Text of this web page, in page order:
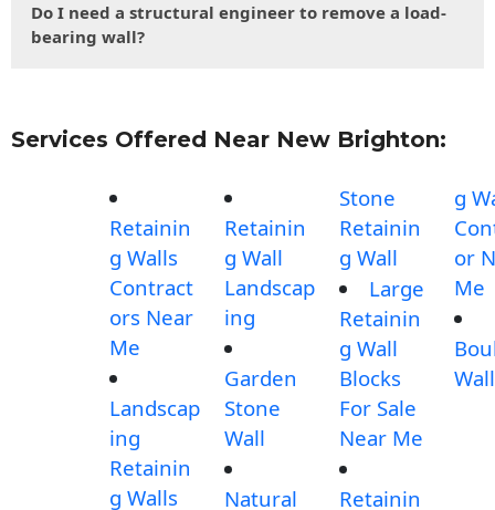
Do I need a structural engineer to remove a load-
bearing wall?
Services Offered Near New Brighton:
Retainin
g Walls
Contract
ors Near
Me
Landscap
ing
Retainin
g Walls
Retainin
g Wall
Landscap
ing
Garden
Stone
Wall
Natural
Stone
Retainin
g Wall
Large
Retainin
g Wall
Blocks
For Sale
Near Me
Retainin
g
or
Me
Wall